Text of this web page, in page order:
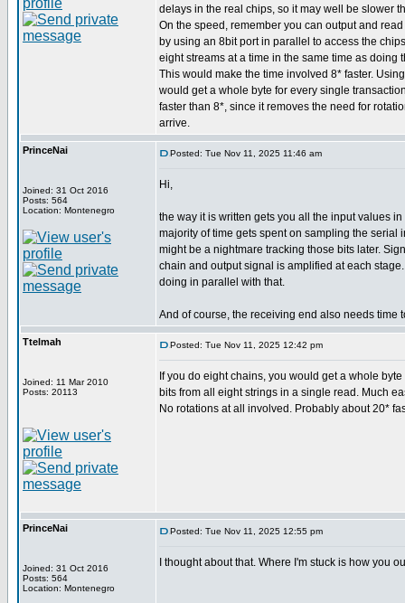
delays in the real chips, so it may well be slower
On the speed, remember you can output and
by using an 8bit port in parallel to access the
eight streams at a time in the same time as doing
This would make the time involved 8* faster.
would get a whole byte for every single
faster than 8*, since it removes the need for
arrive.
PrinceNai
Joined: 31 Oct 2016
Posts: 564
Location: Montenegro
Posted: Tue Nov 11, 2025 11:46 am
Hi,
the way it is written gets you all the input values
majority of time gets spent on sampling the serial
might be a nightmare tracking those bits later.
chain and output signal is amplified at each
doing in parallel with that.
And of course, the receiving end also needs time
Ttelmah
Joined: 11 Mar 2010
Posts: 20113
Posted: Tue Nov 11, 2025 12:42 pm
If you do eight chains, you would get a whole
bits from all eight strings in a single read. Much
No rotations at all involved. Probably about 20*
PrinceNai
Joined: 31 Oct 2016
Posts: 564
Location: Montenegro
Posted: Tue Nov 11, 2025 12:55 pm
I thought about that. Where I'm stuck is how you